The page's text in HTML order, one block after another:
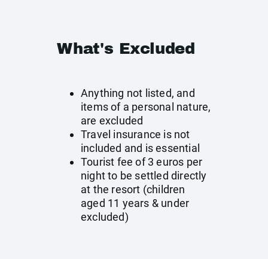
What's Excluded
Anything not listed, and
items of a personal nature,
are excluded
Travel insurance is not
included and is essential
Tourist fee of 3 euros per
night to be settled directly
at the resort (children
aged 11 years & under
excluded)